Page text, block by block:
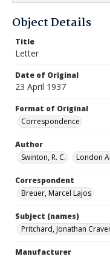
Object Details
Title
Letter
Date of Original
23 April 1937
Format of Original
Correspondence
Author
Swinton, R. C.
London
Correspondent
Breuer, Marcel Lajos
Subject (names)
Pritchard, Jonathan
Manufacturer